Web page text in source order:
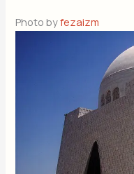
Photo byfezaizm